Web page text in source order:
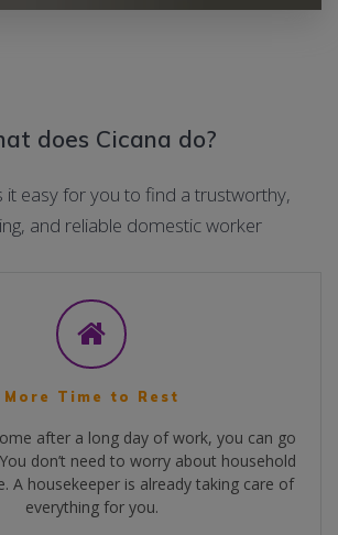
does Cicana do?
it easy for you to find a trustworthy,
and reliable domestic worker
More Time to Rest
after a long day of work, you can go
don’t need to worry about household
A housekeeper is already taking care of
everything for you.